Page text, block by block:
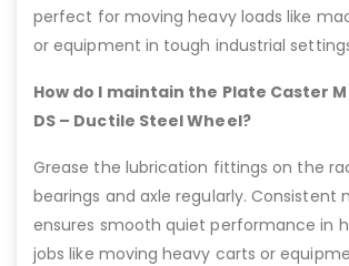
perfect for moving heavy loads like
or equipment in tough industrial
How do I maintain the Plate Caster
DS – Ductile Steel Wheel?
Grease the lubrication fittings on the
bearings and axle regularly. Consistent
ensures smooth quiet performance in
jobs like moving heavy carts or